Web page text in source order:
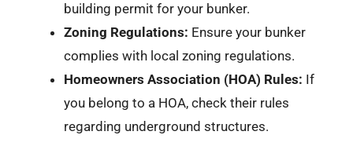
building permit for your bunker.
Zoning Regulations: Ensure your bunker
complies with local zoning regulations.
Homeowners Association (HOA) Rules: If
you belong to a HOA, check their rules
regarding underground structures.